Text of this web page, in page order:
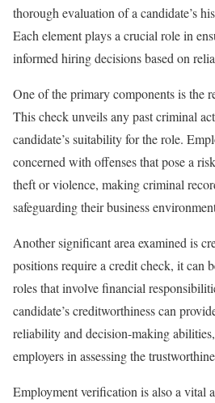
thorough evaluation of a candidate’s
Each element plays a crucial role in
informed hiring decisions based on
One of the primary components is the
This check unveils any past criminal
candidate’s suitability for the role.
concerned with offenses that pose a
theft or violence, making criminal
safeguarding their business
Another significant area examined is
positions require a credit check, it can
roles that involve financial
candidate’s creditworthiness can
reliability and decision-making
employers in assessing the
Employment verification is also a vital